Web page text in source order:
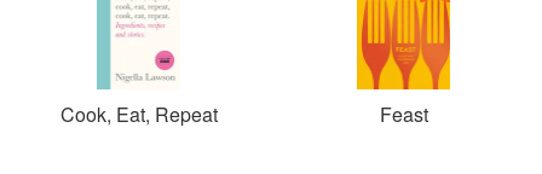
Cook, Eat, Repeat Feast